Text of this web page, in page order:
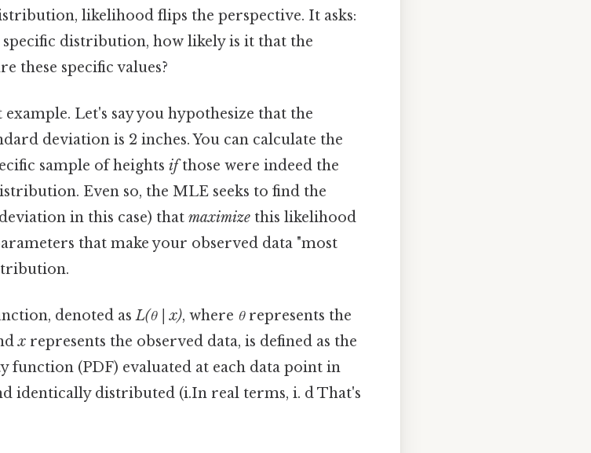
likelihood flips the perspective. It asks:
distribution, how likely is it that the
these specific values?
Let's say you hypothesize that the
deviation is 2 inches. You can calculate the
sample of heights ifthose were indeed the
Even so, the MLE seeks to find the
in this case) that maximize this likelihood
that make your observed data "most
denoted asL(θ | x), where θrepresents the
x represents the observed data, is defined as the
(PDF) evaluated at each data point in
identically distributed (i.In real terms, i. d That's